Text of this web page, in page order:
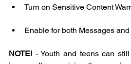
Turn on Sensitive Content
Enable for both Messages
NOTE! - Youth and teens can